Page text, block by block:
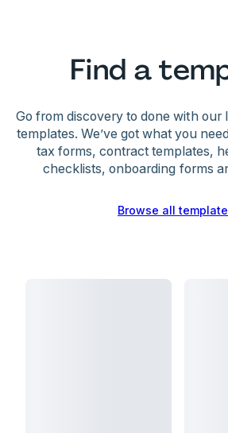
Find a
Go from discovery to done with our
templates. We’ve got what you
tax forms, contract templates,
checklists, onboarding forms
Browse all